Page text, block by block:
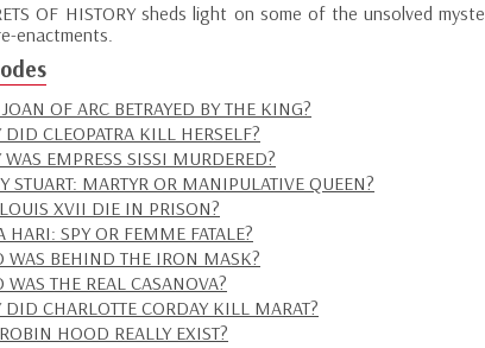
OF HISTORY sheds light on some of the unsolved
enactments.
OF ARC BETRAYED BY THE KING?
CLEOPATRA KILL HERSELF?
EMPRESS SISSI MURDERED?
STUART: MARTYR OR MANIPULATIVE QUEEN?
XVII DIE IN PRISON?
HARI: SPY OR FEMME FATALE?
WAS BEHIND THE IRON MASK?
WAS THE REAL CASANOVA?
CHARLOTTE CORDAY KILL MARAT?
HOOD REALLY EXIST?